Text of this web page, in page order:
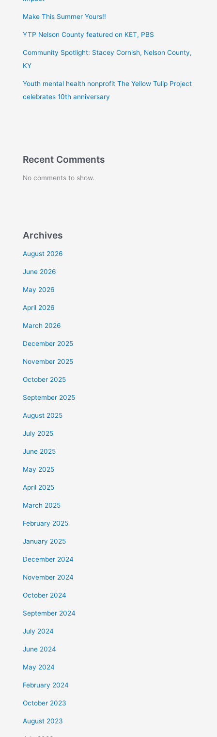
Make This Summer Yours!!
YTP Nelson County featured on KET, PBS
Community Spotlight: Stacey Cornish, Nelson County,
KY
Youth mental health nonprofit The Yellow Tulip Project
celebrates 10th anniversary
Recent Comments
No comments to show.
Archives
August 2026
June 2026
May 2026
April 2026
March 2026
December 2025
November 2025
October 2025
September 2025
August 2025
July 2025
June 2025
May 2025
April 2025
March 2025
February 2025
January 2025
December 2024
November 2024
October 2024
September 2024
July 2024
June 2024
May 2024
February 2024
October 2023
August 2023